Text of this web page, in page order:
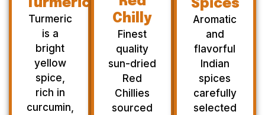
Turmeric
Turmeric
is a
bright
yellow
spice,
rich in
curcumin,
Chilly
Finest
quality
sun-dried
Red
Chillies
sourced
Spices
Aromatic
and
flavorful
Indian
spices
carefully
selected